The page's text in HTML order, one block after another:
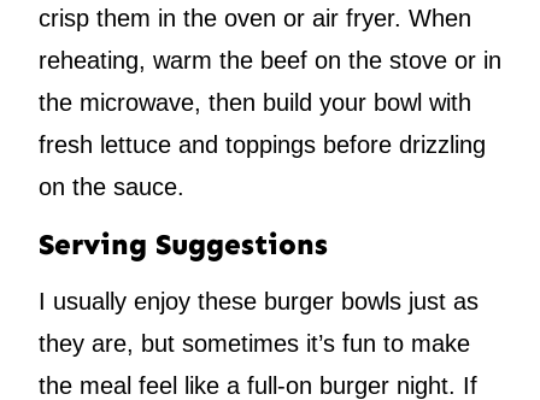
crisp them in the oven or air fryer. When
reheating, warm the beef on the stove or in
the microwave, then build your bowl with
fresh lettuce and toppings before drizzling
on the sauce.
Serving Suggestions
I usually enjoy these burger bowls just as
they are, but sometimes it’s fun to make
the meal feel like a full-on burger night. If